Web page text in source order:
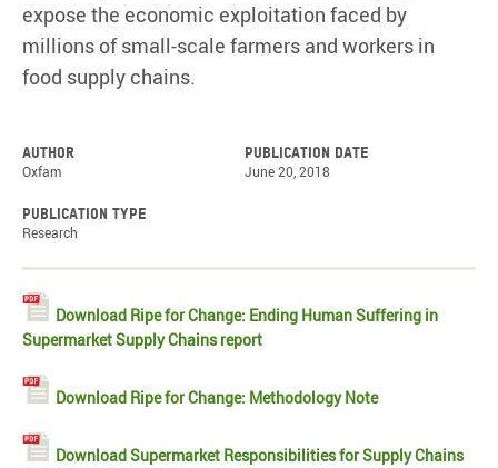
expose the economic exploitation faced by
millions of small-scale farmers and workers in
food supply chains.
Author
Oxfam
Publication date
June 20, 2018
Publication type
Research
Download Ripe for Change: Ending Human Suffering in
Supermarket Supply Chains report
Download Ripe for Change: Methodology Note
Download Supermarket Responsibilities for Supply Chains